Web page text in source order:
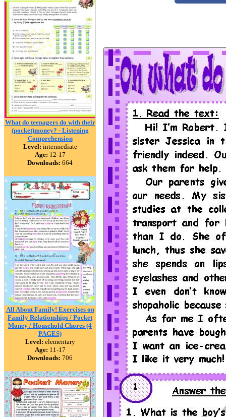
What do teenagers do with their
(pocket)money? - Listening
Comprehension
Level: intermediate
Age: 12-17
Downloads: 664
All About Family! Exercises on
Family Relationships / Pocket
Money / Household Chores (4
PAGES)
Level: elementary
Age: 11-17
Downloads: 706